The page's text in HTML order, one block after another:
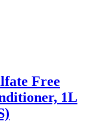
Free
1L